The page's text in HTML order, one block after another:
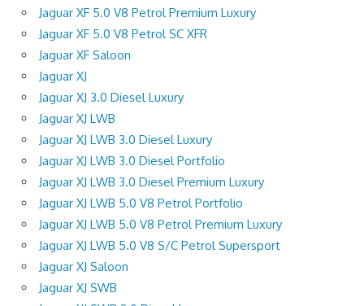
Jaguar XF 5.0 V8 Petrol Premium Luxury
Jaguar XF 5.0 V8 Petrol SC XFR
Jaguar XF Saloon
Jaguar XJ
Jaguar XJ 3.0 Diesel Luxury
Jaguar XJ LWB
Jaguar XJ LWB 3.0 Diesel Luxury
Jaguar XJ LWB 3.0 Diesel Portfolio
Jaguar XJ LWB 3.0 Diesel Premium Luxury
Jaguar XJ LWB 5.0 V8 Petrol Portfolio
Jaguar XJ LWB 5.0 V8 Petrol Premium Luxury
Jaguar XJ LWB 5.0 V8 S/C Petrol Supersport
Jaguar XJ Saloon
Jaguar XJ SWB